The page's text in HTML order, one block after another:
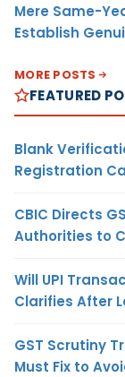
Mere Same-
Establish
MORE POSTS
FEATURED
Blank
Registration
CBIC Directs
Authorities to
Will UPI
Clarifies After
GST Scrutiny
Must Fix to